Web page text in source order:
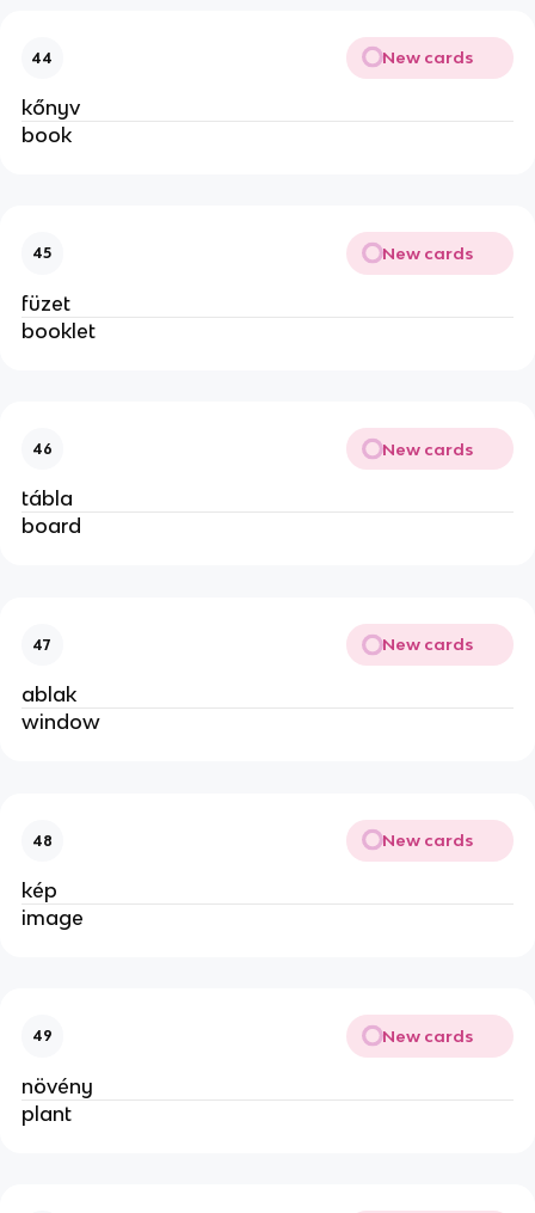
44 New cards
kőnyv
book
45 New cards
füzet
booklet
46 New cards
tábla
board
47 New cards
ablak
window
48 New cards
kép
image
49 New cards
növény
plant